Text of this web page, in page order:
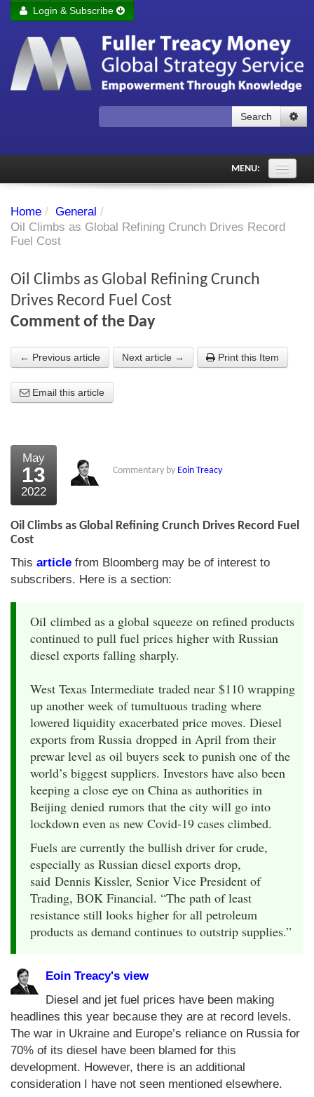
Remember me Login
Forgot your password?
Login & Subscribe
Search
MENU:
Subscriber's audio
Investment Themes
About the Strategists
What the Press say
External links
Bookshop
The Chart Seminar
Contact us
Home / General /
Oil Climbs as Global Refining Crunch Drives Record
Fuel Cost
Oil Climbs as Global Refining Crunch
Drives Record Fuel Cost
Comment of the Day
← Previous article Next article → Print this Item
Email this article
May
13
2022
Commentary by Eoin Treacy
Oil Climbs as Global Refining Crunch Drives Record Fuel
Cost
This article from Bloomberg may be of interest to
subscribers. Here is a section:
Oil climbed as a global squeeze on refined products
continued to pull fuel prices higher with Russian
diesel exports falling sharply.
​West Texas Intermediate traded near $110 wrapping
up another week of tumultuous trading where
lowered liquidity exacerbated price moves. Diesel
exports from Russia dropped in April from their
prewar level as oil buyers seek to punish one of the
world’s biggest suppliers. Investors have also been
keeping a close eye on China as authorities in
Beijing denied rumors that the city will go into
lockdown even as new Covid-19 cases climbed.
Fuels are currently the bullish driver for crude,
especially as Russian diesel exports drop,
said Dennis Kissler, Senior Vice President of
Trading, BOK Financial. “The path of least
resistance still looks higher for all petroleum
products as demand continues to outstrip supplies.”
Eoin Treacy's view
Diesel and jet fuel prices have been making
headlines this year because they are at record levels.
The war in Ukraine and Europe’s reliance on Russia for
70% of its diesel have been blamed for this
development. However, there is an additional
consideration I have not seen mentioned elsewhere.